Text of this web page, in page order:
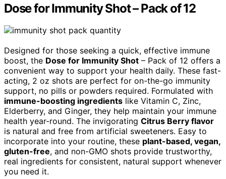
Dose for Immunity Shot – Pack of 12
Designed for those seeking a quick, effective immune
boost, the Dose for Immunity Shot – Pack of 12 offers a
convenient way to support your health daily. These fast-
acting, 2 oz shots are perfect for on-the-go immunity
support, no pills or powders required. Formulated with
immune-boosting ingredients like Vitamin C, Zinc,
Elderberry, and Ginger, they help maintain your immune
health year-round. The invigorating Citrus Berry flavor
is natural and free from artificial sweeteners. Easy to
incorporate into your routine, these plant-based, vegan,
gluten-free, and non-GMO shots provide trustworthy,
real ingredients for consistent, natural support whenever
you need it.